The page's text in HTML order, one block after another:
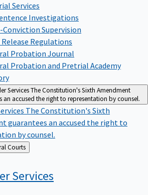
Services
Investigations
Conviction Supervision
Release Regulations
Probation Journal
Probation and Pretrial Academy
ServicesThe Constitution's Sixth Amendment
an accused the right to representation by counsel.
The Constitution's Sixth
guarantees an accused the right to
by counsel.
About Federal Courts
Services